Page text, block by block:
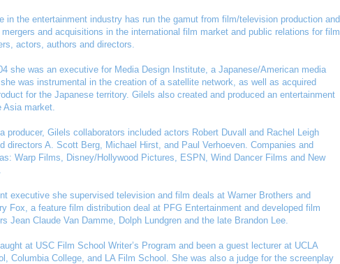
in the entertainment industry has run the gamut from film/television production and
and acquisitions in the international film market and public relations for film
actors, authors and directors.
she was an executive for Media Design Institute, a Japanese/American media
was instrumental in the creation of a satellite network, as well as acquired
for the Japanese territory. Gilels also created and produced an entertainment
Asia market.
producer, Gilels collaborators included actors Robert Duvall and Rachel Leigh
directors A. Scott Berg, Michael Hirst, and Paul Verhoeven. Companies and
Warp Films, Disney/Hollywood Pictures, ESPN, Wind Dancer Films and New
executive she supervised television and film deals at Warner Brothers and
Fox, a feature film distribution deal at PFG Entertainment and developed film
Jean Claude Van Damme, Dolph Lundgren and the late Brandon Lee.
at USC Film School Writer’s Program and been a guest lecturer at UCLA
Columbia College, and LA Film School. She was also a judge for the screenplay